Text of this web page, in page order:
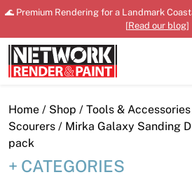
Skip
content
🌊 Premium Rendering for a Landmark
[Read our blog]
Close
Home
Home / Shop / Tools & Accessories
Scourers / Mirka Galaxy Sanding
pack
CATEGORIES